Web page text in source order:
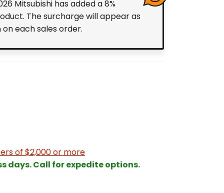
Mitsubishi has added a 8%
The surcharge will appear as
each sales order.
of $2,000 or more
days. Call for expedite options.